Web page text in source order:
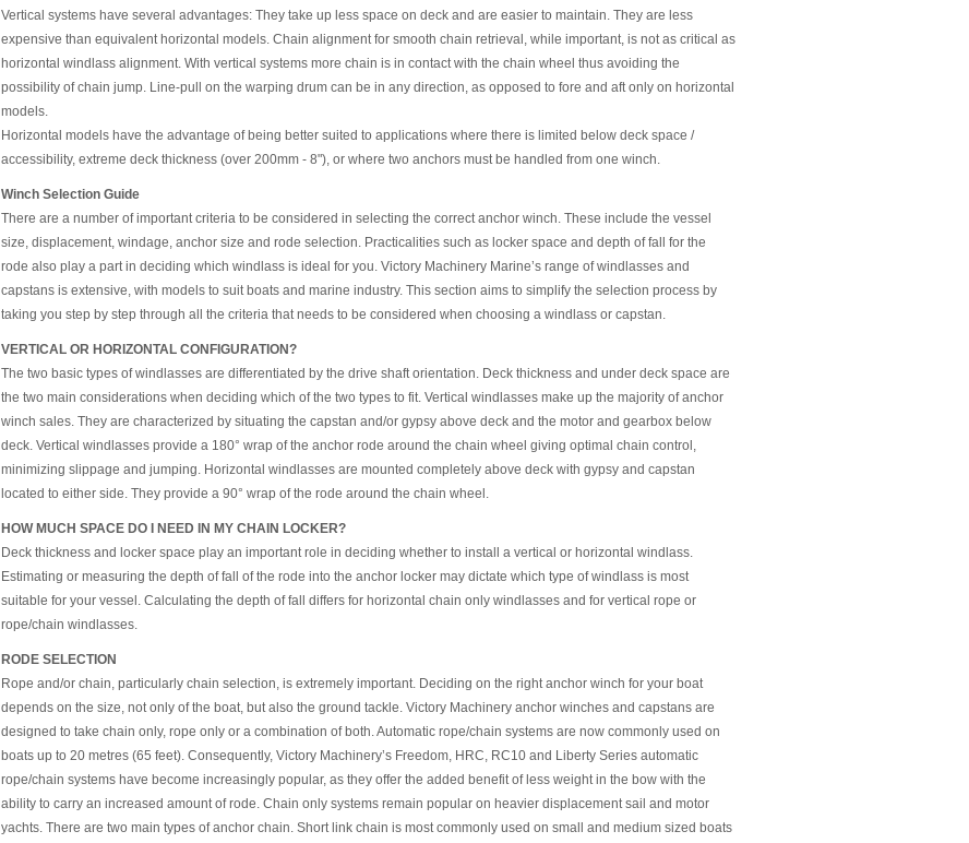
Vertical systems have several advantages: They take up less space on deck and are easier to maintain. They are less
expensive than equivalent horizontal models. Chain alignment for smooth chain retrieval, while important, is not as critical as
horizontal windlass alignment. With vertical systems more chain is in contact with the chain wheel thus avoiding the
possibility of chain jump. Line-pull on the warping drum can be in any direction, as opposed to fore and aft only on horizontal
models.
Horizontal models have the advantage of being better suited to applications where there is limited below deck space /
accessibility, extreme deck thickness (over 200mm - 8"), or where two anchors must be handled from one winch.
Winch Selection Guide
There are a number of important criteria to be considered in selecting the correct anchor winch. These include the vessel
size, displacement, windage, anchor size and rode selection. Practicalities such as locker space and depth of fall for the
rode also play a part in deciding which windlass is ideal for you. Victory Machinery Marine’s range of windlasses and
capstans is extensive, with models to suit boats and marine industry. This section aims to simplify the selection process by
taking you step by step through all the criteria that needs to be considered when choosing a windlass or capstan.
VERTICAL OR HORIZONTAL CONFIGURATION?
The two basic types of windlasses are differentiated by the drive shaft orientation. Deck thickness and under deck space are
the two main considerations when deciding which of the two types to fit. Vertical windlasses make up the majority of anchor
winch sales. They are characterized by situating the capstan and/or gypsy above deck and the motor and gearbox below
deck. Vertical windlasses provide a 180° wrap of the anchor rode around the chain wheel giving optimal chain control,
minimizing slippage and jumping. Horizontal windlasses are mounted completely above deck with gypsy and capstan
located to either side. They provide a 90° wrap of the rode around the chain wheel.
HOW MUCH SPACE DO I NEED IN MY CHAIN LOCKER?
Deck thickness and locker space play an important role in deciding whether to install a vertical or horizontal windlass.
Estimating or measuring the depth of fall of the rode into the anchor locker may dictate which type of windlass is most
suitable for your vessel. Calculating the depth of fall differs for horizontal chain only windlasses and for vertical rope or
rope/chain windlasses.
RODE SELECTION
Rope and/or chain, particularly chain selection, is extremely important. Deciding on the right anchor winch for your boat
depends on the size, not only of the boat, but also the ground tackle. Victory Machinery anchor winches and capstans are
designed to take chain only, rope only or a combination of both. Automatic rope/chain systems are now commonly used on
boats up to 20 metres (65 feet). Consequently, Victory Machinery’s Freedom, HRC, RC10 and Liberty Series automatic
rope/chain systems have become increasingly popular, as they offer the added benefit of less weight in the bow with the
ability to carry an increased amount of rode. Chain only systems remain popular on heavier displacement sail and motor
yachts. There are two main types of anchor chain. Short link chain is most commonly used on small and medium sized boats